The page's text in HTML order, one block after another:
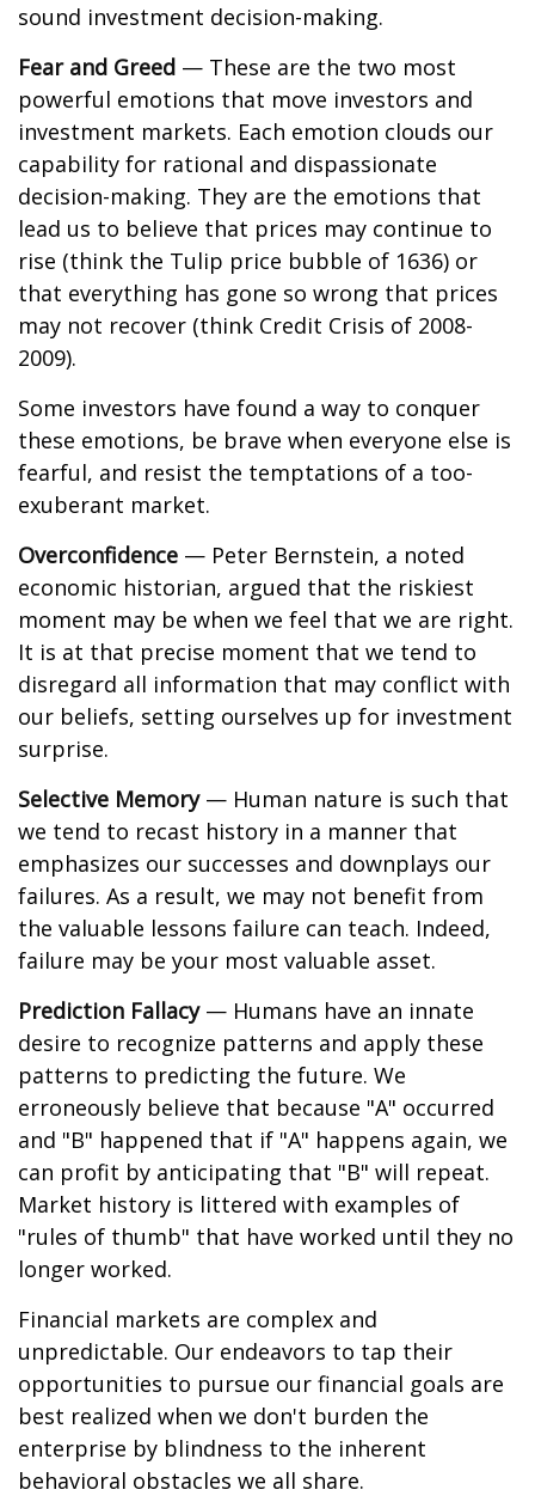
sound investment decision-making.
Fear and Greed — These are the two most
powerful emotions that move investors and
investment markets. Each emotion clouds our
capability for rational and dispassionate
decision-making. They are the emotions that
lead us to believe that prices may continue to
rise (think the Tulip price bubble of 1636) or
that everything has gone so wrong that prices
may not recover (think Credit Crisis of 2008-
2009).
Some investors have found a way to conquer
these emotions, be brave when everyone else is
fearful, and resist the temptations of a too-
exuberant market.
Overconfidence — Peter Bernstein, a noted
economic historian, argued that the riskiest
moment may be when we feel that we are right.
It is at that precise moment that we tend to
disregard all information that may conflict with
our beliefs, setting ourselves up for investment
surprise.
Selective Memory— Human nature is such that
we tend to recast history in a manner that
emphasizes our successes and downplays our
failures. As a result, we may not benefit from
the valuable lessons failure can teach. Indeed,
failure may be your most valuable asset.
Prediction Fallacy— Humans have an innate
desire to recognize patterns and apply these
patterns to predicting the future. We
erroneously believe that because "A" occurred
and "B" happened that if "A" happens again, we
can profit by anticipating that "B" will repeat.
Market history is littered with examples of
"rules of thumb" that have worked until they no
longer worked.
Financial markets are complex and
unpredictable. Our endeavors to tap their
opportunities to pursue our financial goals are
best realized when we don't burden the
enterprise by blindness to the inherent
behavioral obstacles we all share.